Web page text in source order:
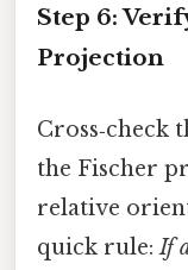
Step 6:
Projection
Cross‑check
the Fischer
relative
quick rule:If